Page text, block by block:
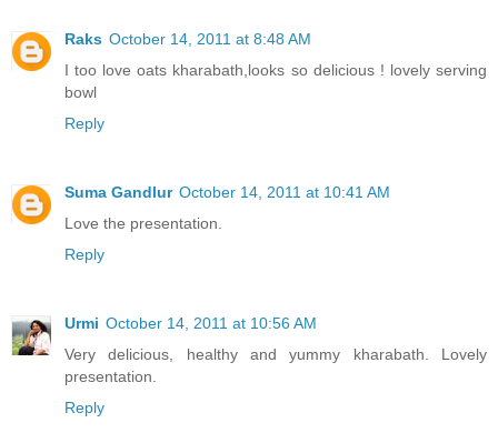
Raks October 14, 2011 at 8:48 AM
I too love oats kharabath,looks so delicious ! lovely serving
bowl
Reply
Suma Gandlur October 14, 2011 at 10:41 AM
Love the presentation.
Reply
Urmi October 14, 2011 at 10:56 AM
Very delicious, healthy and yummy kharabath. Lovely
presentation.
Reply